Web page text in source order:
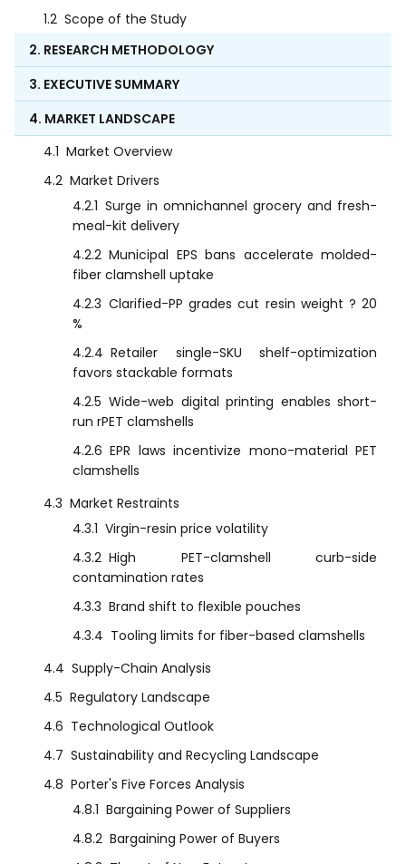
1.2 Scope of the Study
2. RESEARCH METHODOLOGY
3. EXECUTIVE SUMMARY
4. MARKET LANDSCAPE
4.1 Market Overview
4.2 Market Drivers
4.2.1 Surge in omnichannel grocery and fresh-
meal-kit delivery
4.2.2 Municipal EPS bans accelerate molded-
fiber clamshell uptake
4.2.3 Clarified-PP grades cut resin weight ? 20
%
4.2.4 Retailer single-SKU shelf-optimization
favors stackable formats
4.2.5 Wide-web digital printing enables short-
run rPET clamshells
4.2.6 EPR laws incentivize mono-material PET
clamshells
4.3 Market Restraints
4.3.1 Virgin-resin price volatility
4.3.2 High PET-clamshell curb-side
contamination rates
4.3.3 Brand shift to flexible pouches
4.3.4 Tooling limits for fiber-based clamshells
4.4 Supply-Chain Analysis
4.5 Regulatory Landscape
4.6 Technological Outlook
4.7 Sustainability and Recycling Landscape
4.8 Porter's Five Forces Analysis
4.8.1 Bargaining Power of Suppliers
4.8.2 Bargaining Power of Buyers